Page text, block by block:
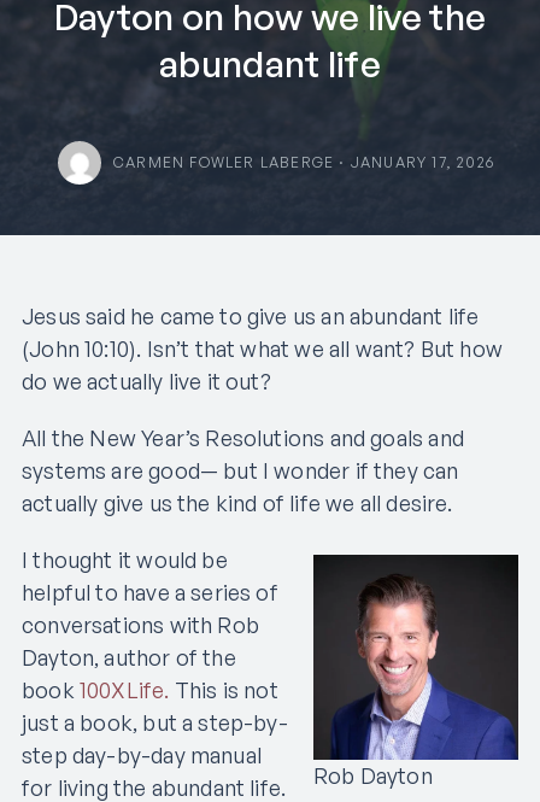
Dayton on how we live the
abundant life
CARMEN FOWLER LABERGE · JANUARY 17, 2026
Jesus said he came to give us an abundant life
(John 10:10). Isn’t that what we all want? But how
do we actually live it out?
All the New Year’s Resolutions and goals and
systems are good— but I wonder if they can
actually give us the kind of life we all desire.
Rob Dayton
I thought it would be
helpful to have a series of
conversations with Rob
Dayton, author of the
book 100XLife. This is not
just a book, but a step-by-
step day-by-day manual
for living the abundant life.